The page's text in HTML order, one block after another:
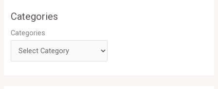
Categories
Categories